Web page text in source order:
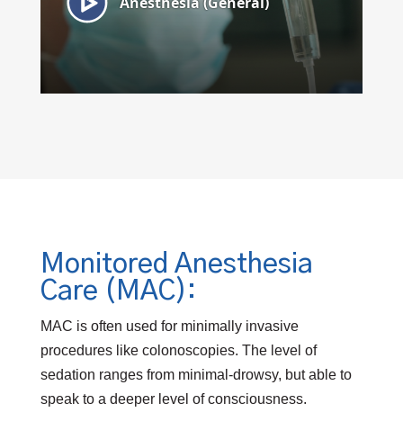
Monitored Anesthesia
Care (MAC):
MAC is often used for minimally invasive
procedures like colonoscopies. The level of
sedation ranges from minimal-drowsy, but able to
speak to a deeper level of consciousness.